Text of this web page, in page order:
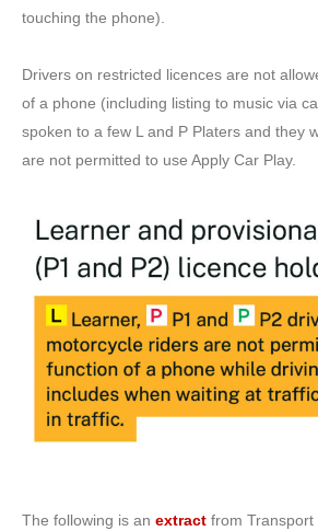
touching the phone).
Drivers on restricted licences are not
of a phone (including listing to music via
spoken to a few L and P Platers and they
are not permitted to use Apply Car Play.
The following is an extract from Transport